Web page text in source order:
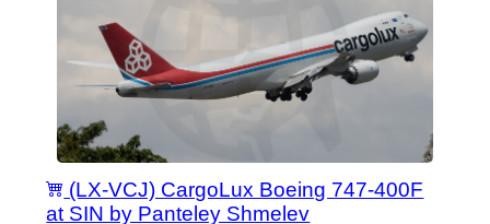
(LX-VCJ) CargoLux Boeing 747-400F
at SIN by Panteley Shmelev